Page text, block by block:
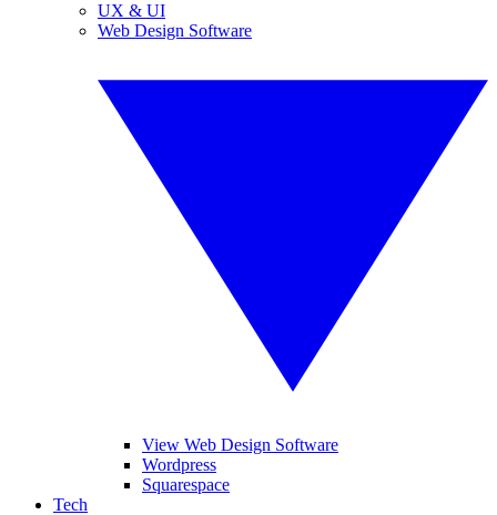
UX & UI
Web Design Software
View Web Design Software
Wordpress
Squarespace
Tech